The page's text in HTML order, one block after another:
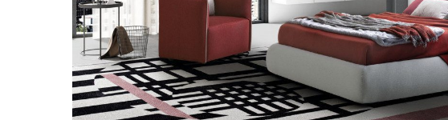
Hit enter to search or ESC to close